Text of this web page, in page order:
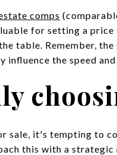
comps
for setting a
table. Remember,
the speed and
sale, it's tempting to
this with a